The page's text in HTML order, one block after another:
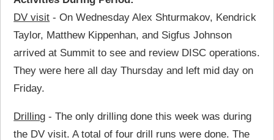
DV visit - On Wednesday Alex Shturmakov, Kendrick
Taylor, Matthew Kippenhan, and Sigfus Johnson
arrived at Summit to see and review DISC operations.
They were here all day Thursday and left mid day on
Friday.
Drilling - The only drilling done this week was during
the DV visit. A total of four drill runs were done. The